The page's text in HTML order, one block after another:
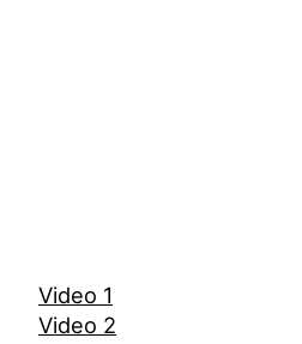
Video 1
Video 2